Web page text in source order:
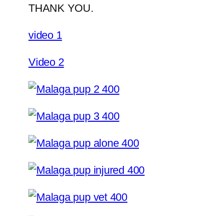
THANK YOU.
video 1
Video 2